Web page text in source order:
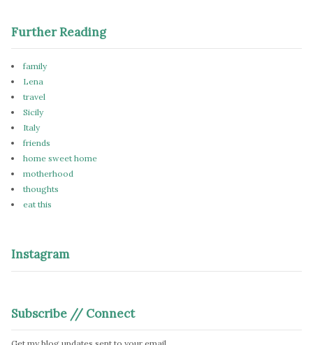
Further Reading
family
Lena
travel
Sicily
Italy
friends
home sweet home
motherhood
thoughts
eat this
Instagram
Subscribe // Connect